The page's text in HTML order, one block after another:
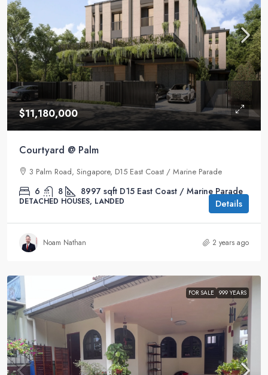
$11,180,000
Courtyard @ Palm
3 Palm Road, Singapore, D15 East Coast / Marine Parade
6 8 8997 sqft D15 East Coast / Marine Parade
DETACHED HOUSES, LANDED Details
Noam Nathan 2 years ago
FOR SALE 999 YEARS